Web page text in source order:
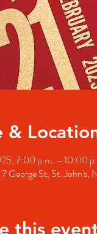
&
7:00 p.m. – 10:00
George St, St. John's,
this